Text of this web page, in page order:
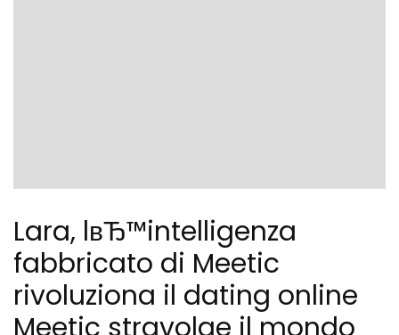
Lara, lвЂ™intelligenza
fabbricato di Meetic
rivoluziona il dating online